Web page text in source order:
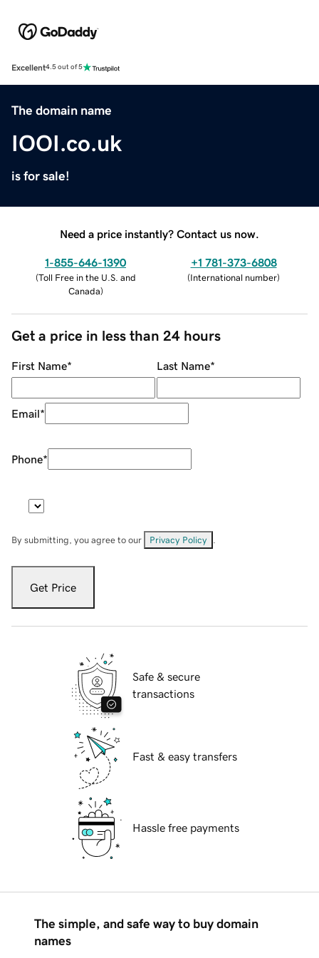
Excellent4.5 out of 5
The domain name
IOOI.co.uk
is for sale!
Need a price instantly? Contact us now.
1-855-646-1390
(Toll Free in the U.S. and
Canada)
+1 781-373-6808
(International number)
Get a price in less than 24 hours
First Name* Last Name*
Email*
Phone*
By submitting, you agree to our Privacy Policy
Get Price
Safe & secure
transactions
Fast & easy transfers
Hassle free payments
The simple, and safe way to buy domain
names